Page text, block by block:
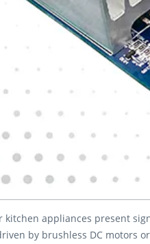
kitchen appliances present
by brushless DC motors